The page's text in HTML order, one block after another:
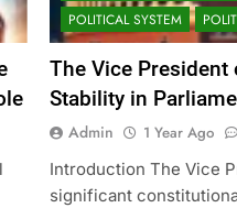
POLITICAL SYSTEM
The Vice
Stability in
Admin 1 Year Ago
Introduction The Vice
significant